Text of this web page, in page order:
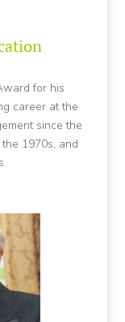
for his
career at the
since the
1970s, and